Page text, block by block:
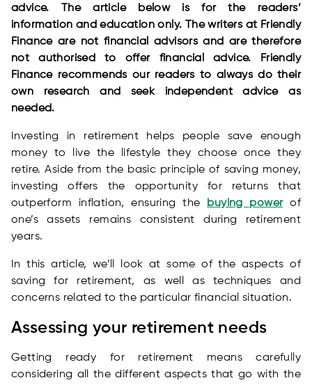
advice. The article below is for the readers’
information and education only. The writers at Friendly
Finance are not financial advisors and are therefore
not authorised to offer financial advice. Friendly
Finance recommends our readers to always do their
own research and seek independent advice as
needed.
Investing in retirement helps people save enough
money to live the lifestyle they choose once they
retire. Aside from the basic principle of saving money,
investing offers the opportunity for returns that
outperform inflation, ensuring the buying powerof
one’s assets remains consistent during retirement
years.
In this article, we’ll look at some of the aspects of
saving for retirement, as well as techniques and
concerns related to the particular financial situation.
Assessing your retirement needs
Getting ready for retirement means carefully
considering all the different aspects that go with the